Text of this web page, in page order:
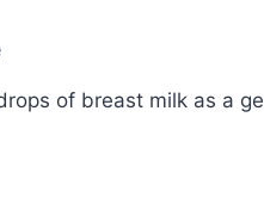
of breast milk as a